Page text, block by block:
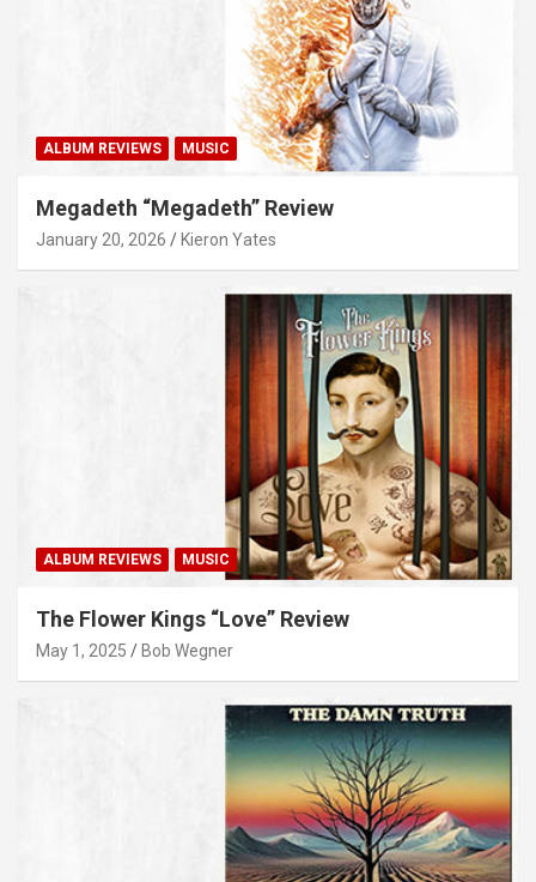
ALBUM REVIEWS MUSIC
Megadeth “Megadeth” Review
January 20, 2026 Kieron Yates
ALBUM REVIEWS MUSIC
The Flower Kings “Love” Review
May 1, 2025 Bob Wegner